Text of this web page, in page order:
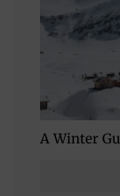
A Winter